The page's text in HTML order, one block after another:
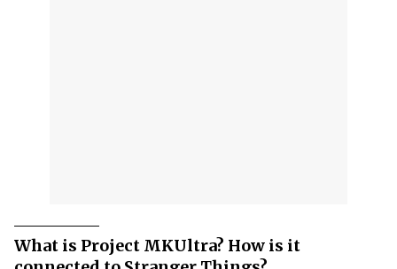
What is Project MKUltra? How is it